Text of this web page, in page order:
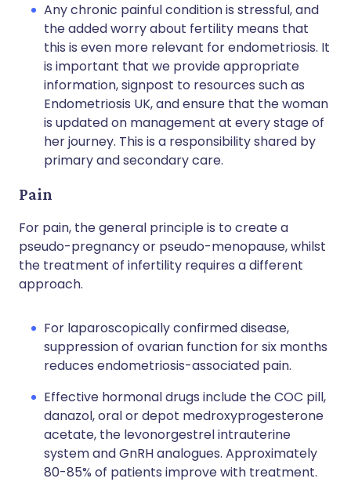
Any chronic painful condition is stressful, and
the added worry about fertility means that
this is even more relevant for endometriosis. It
is important that we provide appropriate
information, signpost to resources such as
Endometriosis UK, and ensure that the woman
is updated on management at every stage of
her journey. This is a responsibility shared by
primary and secondary care.
Pain
For pain, the general principle is to create a
pseudo-pregnancy or pseudo-menopause, whilst
the treatment of infertility requires a different
approach.
For laparoscopically confirmed disease,
suppression of ovarian function for six months
reduces endometriosis-associated pain.
Effective hormonal drugs include the COC pill,
danazol, oral or depot medroxyprogesterone
acetate, the levonorgestrel intrauterine
system and GnRH analogues. Approximately
80-85% of patients improve with treatment.